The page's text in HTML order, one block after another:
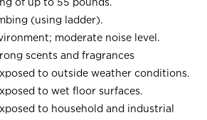
(using ladder).
moderate noise level.
scents and fragrances
to outside weather conditions.
to wet floor surfaces.
to household and industrial